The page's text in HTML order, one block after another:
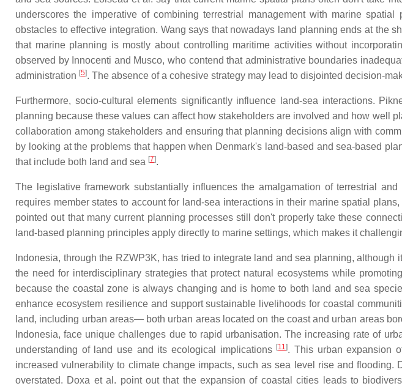
underscores the imperative of combining terrestrial management with marine
obstacles to effective integration. Wang says that nowadays land planning ends at the
that marine planning is mostly about controlling maritime activities without
observed by Innocenti and Musco, who contend that administrative boundaries
administration [5]. The absence of a cohesive strategy may lead to disjointed decision-
Furthermore, socio-cultural elements significantly influence land-sea interactions.
planning because these values can affect how stakeholders are involved and how well
collaboration among stakeholders and ensuring that planning decisions align with
by looking at the problems that happen when Denmark's land-based and sea-based
that include both land and sea [7].
The legislative framework substantially influences the amalgamation of terrestrial
requires member states to account for land-sea interactions in their marine spatial
pointed out that many current planning processes still don't properly take these
land-based planning principles apply directly to marine settings, which makes it
Indonesia, through the RZWP3K, has tried to integrate land and sea planning,
the need for interdisciplinary strategies that protect natural ecosystems while
because the coastal zone is always changing and is home to both land and sea
enhance ecosystem resilience and support sustainable livelihoods for coastal
land, including urban areas— both urban areas located on the coast and urban areas
Indonesia, face unique challenges due to rapid urbanisation. The increasing rate of
understanding of land use and its ecological implications [11]. This urban expansion
increased vulnerability to climate change impacts, such as sea level rise and
overstated. Doxa et al. point out that the expansion of coastal cities leads to